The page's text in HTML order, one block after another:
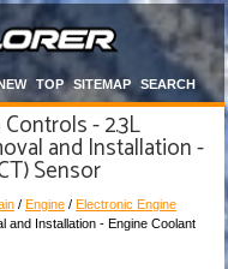
TOP SITEMAP SEARCH
- 2.3L
and Installation -
Sensor
/ Engine / Electronic Engine
and Installation - Engine Coolant